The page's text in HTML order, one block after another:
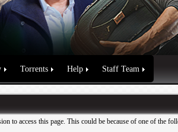
Torrents Help Staff Team
to access this page. This could be because of one of the